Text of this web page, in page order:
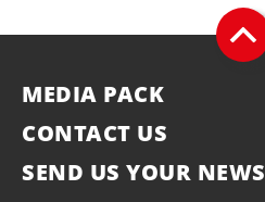
MEDIA PACK
CONTACT US
SEND US YOUR NEWS